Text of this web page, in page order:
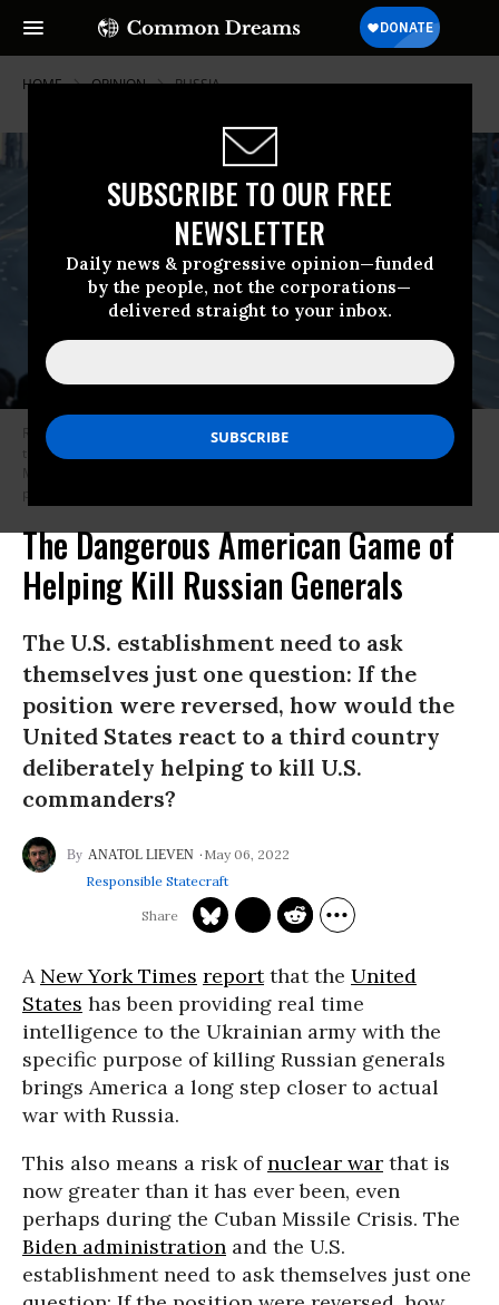
SUBSCRIBE TO OUR FREE
NEWSLETTER
Daily news & progressive opinion—funded
by the people, not the corporations—
delivered straight to your inbox.
HOME OPINION RUSSIA
Russian tanks and military vehicles drive down Tverskaya street during
the Red Square Victory Day Parade rehearsals on May 4, 2022 in
planned for May 9. (Photo: Contributor/Getty Images)
The Dangerous American Game of
Helping Kill Russian Generals
The U.S. establishment need to ask
themselves just one question: If the
position were reversed, how would the
United States react to a third country
deliberately helping to kill U.S.
commanders?
ANATOL LIEVEN
May 06, 2022
Responsible Statecraft
A New York Times reportthat the United
States has been providing real time
intelligence to the Ukrainian army with the
specific purpose of killing Russian generals
brings America a long step closer to actual
war with Russia.
This also means a risk ofnuclear war that is
now greater than it has ever been, even
perhaps during the Cuban Missile Crisis. The
Biden administration and the U.S.
establishment need to ask themselves just one